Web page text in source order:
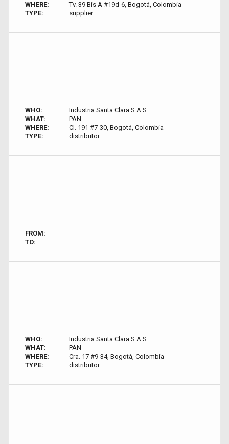
WHERE:
Tv. 39 Bis A #19d-6, Bogotá, Colombia
TYPE:
supplier
WHO:
Industria Santa Clara S.A.S.
WHAT:
PAN
WHERE:
Cl. 191 #7-30, Bogotá, Colombia
TYPE:
distributor
FROM:
TO:
WHO:
Industria Santa Clara S.A.S.
WHAT:
PAN
WHERE:
Cra. 17 #9-34, Bogotá, Colombia
TYPE:
distributor